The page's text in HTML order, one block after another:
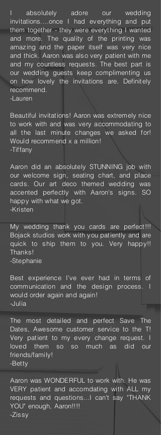
I absolutely adore our wedding
invitations....once I had everything and put
them together - they were everything I wanted
and more. The quality of the printing was
amazing and the paper itself was very nice
and thick. Aaron was also very patient with me
and my countless requests. The best part is
our wedding guests keep complimenting us
on how lovely the invitations are. Definitely
recommend.
-Lauren
Beautiful invitations! Aaron was extremely nice
to work with and was very accommodating to
all the last minute changes we asked for!
Would recommend x a million!
-Tiffany
Aaron did an absolutely STUNNING job with
our welcome sign, seating chart, and place
cards. Our art deco themed wedding was
accented perfectly with Aaron's signs. SO
happy with what we got.
-Kristen
My wedding thank you cards are perfect!!!
Bojack studios work with you patiently and are
quick to ship them to you. Very happy!!
Thanks!
-Stephanie
Best experience I’ve ever had in terms of
communication and the design process. I
would order again and again!
-Julia
The most detailed and perfect Save The
Dates, Awesome customer service to the T!
Very patient to my every change request. I
loved them so so much as did our
friends/family!
-Betty
Aaron was WONDERFUL to work with. He was
VERY patient and accomdating with ALL my
requests and questions...I can't say "THANK
YOU" enough, Aaron!!!!
-Zissy